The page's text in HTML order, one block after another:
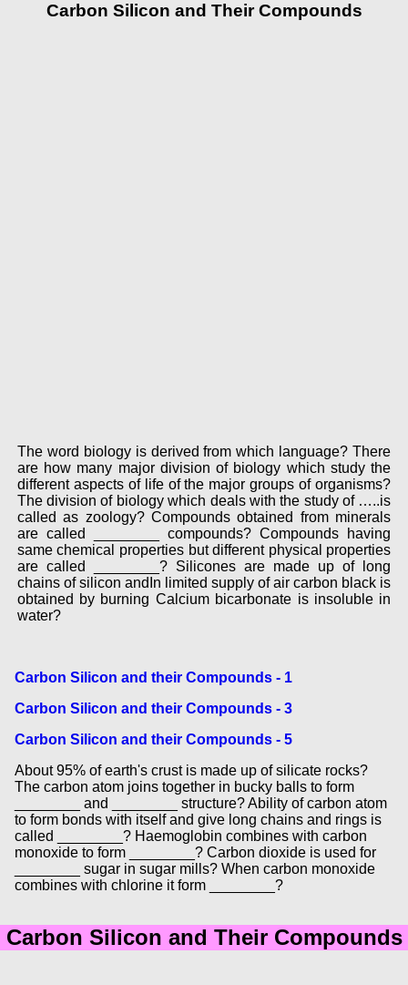
Carbon Silicon and Their Compounds
The word biology is derived from which language? There
are how many major division of biology which study the
different aspects of life of the major groups of organisms?
The division of biology which deals with the study of …..is
called as zoology? Compounds obtained from minerals
are called ________ compounds? Compounds having
same chemical properties but different physical properties
are called ________? Silicones are made up of long
chains of silicon andIn limited supply of air carbon black is
obtained by burning Calcium bicarbonate is insoluble in
water?
Carbon Silicon and their Compounds - 1
Carbon Silicon and their Compounds - 3
Carbon Silicon and their Compounds - 5
About 95% of earth's crust is made up of silicate rocks?
The carbon atom joins together in bucky balls to form
________ and ________ structure? Ability of carbon atom
to form bonds with itself and give long chains and rings is
called ________? Haemoglobin combines with carbon
monoxide to form ________? Carbon dioxide is used for
________ sugar in sugar mills? When carbon monoxide
combines with chlorine it form ________?
Carbon Silicon and Their Compounds